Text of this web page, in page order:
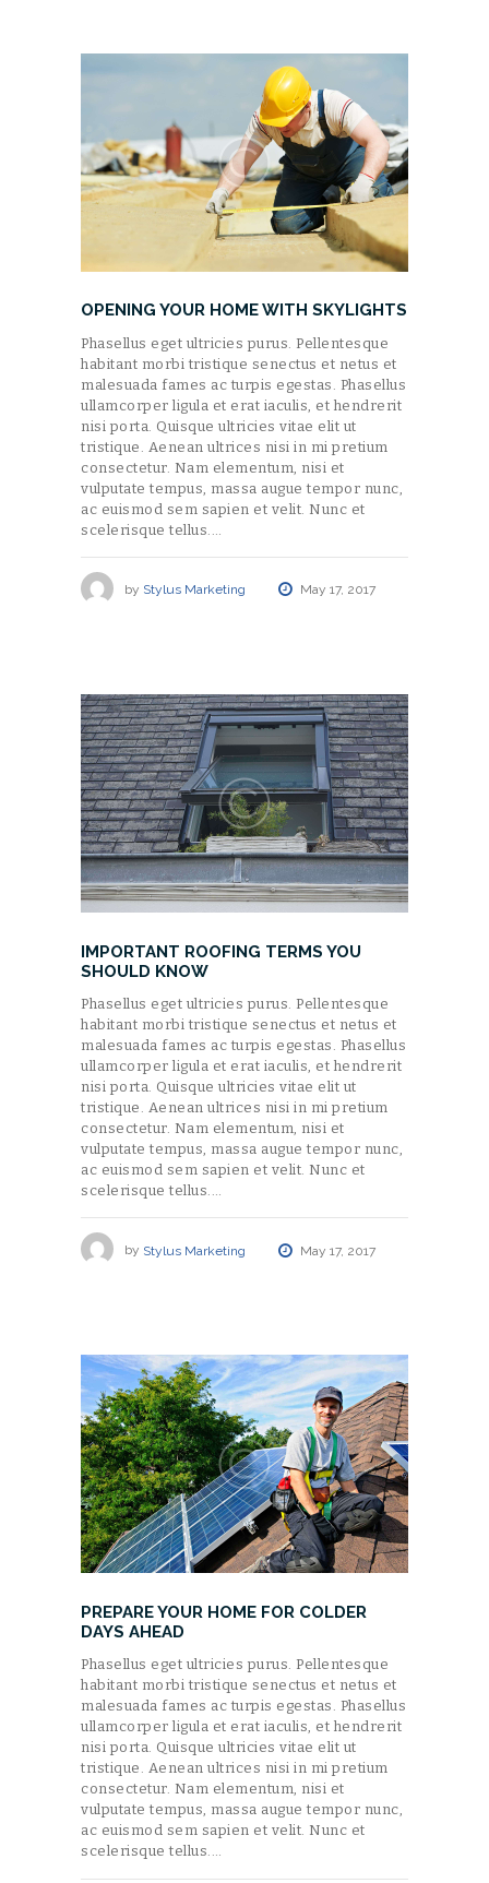
OPENING YOUR HOME WITH SKYLIGHTS
Phasellus eget ultricies purus. Pellentesque
habitant morbi tristique senectus et netus et
malesuada fames ac turpis egestas. Phasellus
ullamcorper ligula et erat iaculis, et hendrerit
nisi porta. Quisque ultricies vitae elit ut
tristique. Aenean ultrices nisi in mi pretium
consectetur. Nam elementum, nisi et
vulputate tempus, massa augue tempor nunc,
ac euismod sem sapien et velit. Nunc et
scelerisque tellus.…
by Stylus Marketing May 17, 2017
IMPORTANT ROOFING TERMS YOU
SHOULD KNOW
Phasellus eget ultricies purus. Pellentesque
habitant morbi tristique senectus et netus et
malesuada fames ac turpis egestas. Phasellus
ullamcorper ligula et erat iaculis, et hendrerit
nisi porta. Quisque ultricies vitae elit ut
tristique. Aenean ultrices nisi in mi pretium
consectetur. Nam elementum, nisi et
vulputate tempus, massa augue tempor nunc,
ac euismod sem sapien et velit. Nunc et
scelerisque tellus.…
by Stylus Marketing May 17, 2017
PREPARE YOUR HOME FOR COLDER
DAYS AHEAD
Phasellus eget ultricies purus. Pellentesque
habitant morbi tristique senectus et netus et
malesuada fames ac turpis egestas. Phasellus
ullamcorper ligula et erat iaculis, et hendrerit
nisi porta. Quisque ultricies vitae elit ut
tristique. Aenean ultrices nisi in mi pretium
consectetur. Nam elementum, nisi et
vulputate tempus, massa augue tempor nunc,
ac euismod sem sapien et velit. Nunc et
scelerisque tellus.…